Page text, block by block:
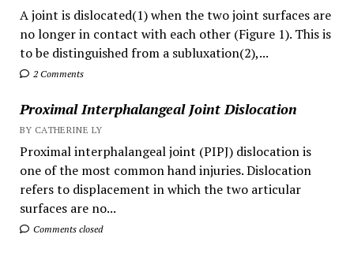
A joint is dislocated(1) when the two joint surfaces are
no longer in contact with each other (Figure 1). This is
to be distinguished from a subluxation(2),...
2 Comments
Proximal Interphalangeal Joint Dislocation
BY CATHERINE LY
Proximal interphalangeal joint (PIPJ) dislocation is
one of the most common hand injuries. Dislocation
refers to displacement in which the two articular
surfaces are no...
Comments closed